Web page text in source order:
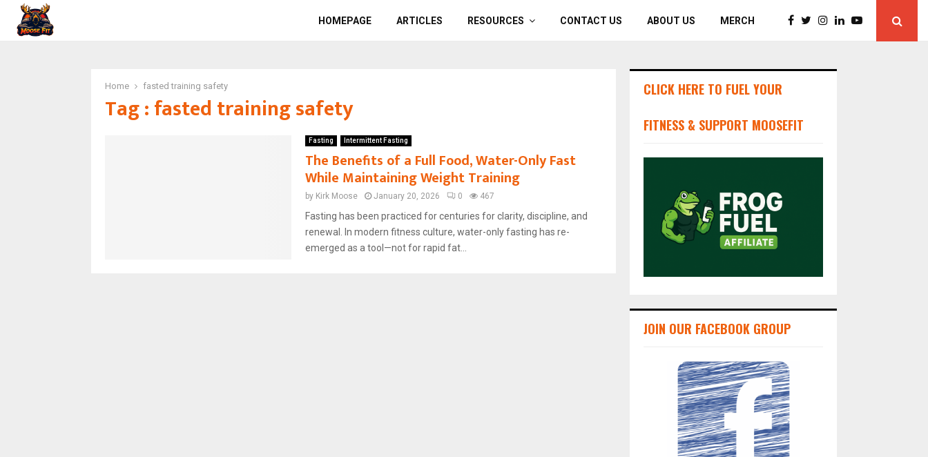
HOMEPAGE ARTICLES RESOURCES CONTACT US ABOUT US MERCH
Home fasted training safety
Tag : fasted training safety
Fasting Intermittent Fasting
The Benefits of a Full Food, Water-Only Fast
While Maintaining Weight Training
by Kirk Moose January 20, 2026 0 467
Fasting has been practiced for centuries for clarity, discipline, and
renewal. In modern fitness culture, water-only fasting has re-
emerged as a tool—not for rapid fat...
CLICK HERE TO FUEL YOUR
FITNESS & SUPPORT MOOSEFIT
JOIN OUR FACEBOOK GROUP